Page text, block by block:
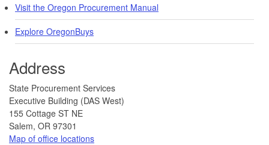
Visit the Oregon Procurement Manual
Explore OregonBuys
Address
​​​State Procurement Services
Executive Building (DAS West)
155 Cottage ST NE
Salem, OR 97301
Map of office locations